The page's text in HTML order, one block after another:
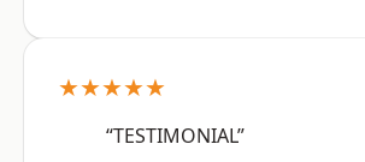
★★★★★
“TESTIMONIAL”